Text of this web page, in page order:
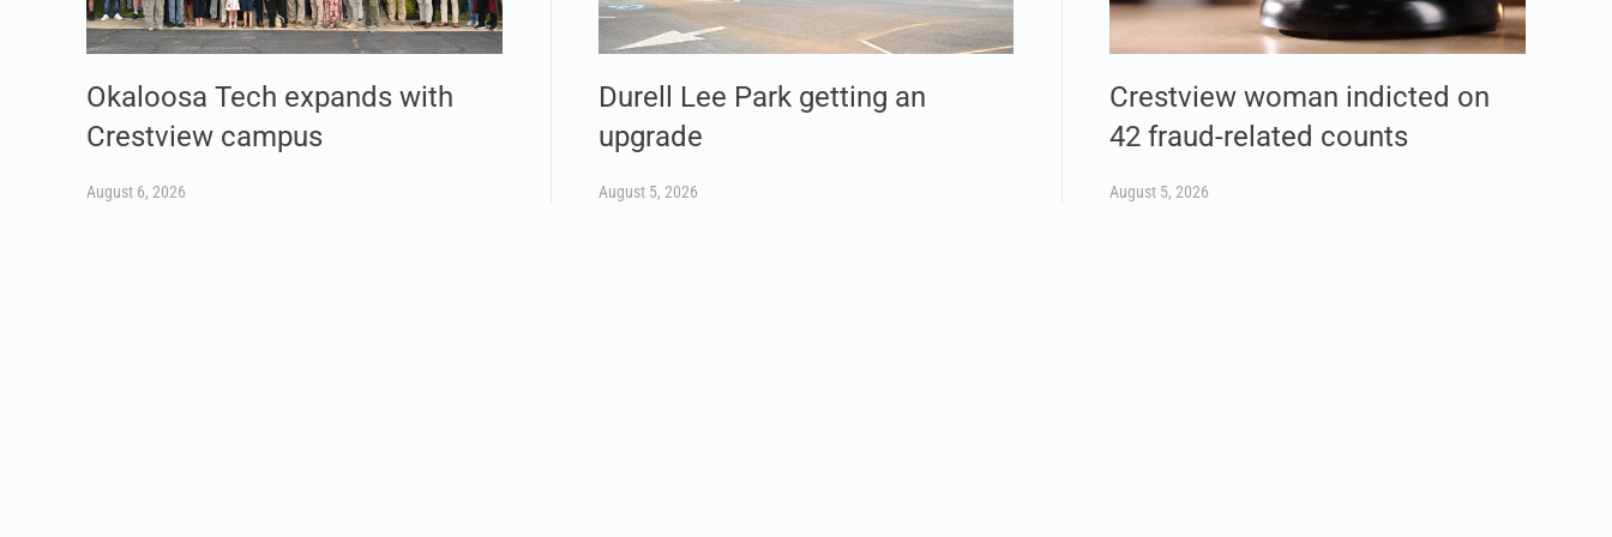
Okaloosa Tech expands with
Crestview campus
August 6, 2026
Durell Lee Park getting an
upgrade
August 5, 2026
Crestview woman indicted on
42 fraud-related counts
August 5, 2026